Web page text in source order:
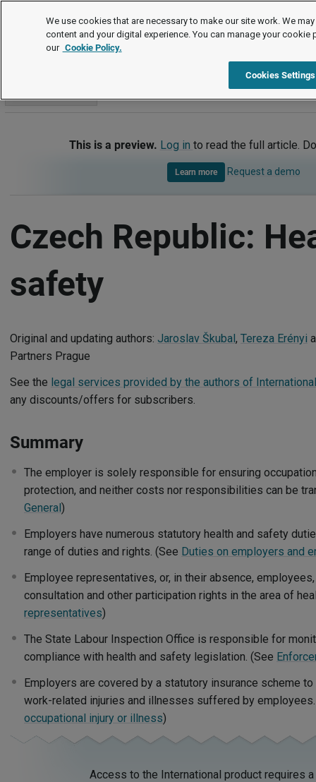
International
Health and safety
This is a preview. Log in to read the full article.
Learn more Request a demo
Czech Republic:
safety
Original and updating authors: Jaroslav Škubal, Tereza Erényi
Partners Prague
See the legal services provided by the authors of
any discounts/offers for subscribers.
Summary
The employer is solely responsible for ensuring
protection, and neither costs nor responsibilities can be
General)
Employers have numerous statutory health and safety
range of duties and rights. (See Duties on employers and
Employee representatives, or, in their absence,
consultation and other participation rights in the area of
representatives)
The State Labour Inspection Office is responsible for
compliance with health and safety legislation. (See
Employers are covered by a statutory insurance scheme
work-related injuries and illnesses suffered by
occupational injury or illness)
Access to the International product requires
We use cookies that are necessary to make our site work. We
content and your digital experience. You can manage your cookie
our Cookie Policy.
Cookies Settings